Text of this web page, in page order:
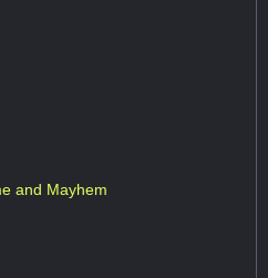
and Mayhem